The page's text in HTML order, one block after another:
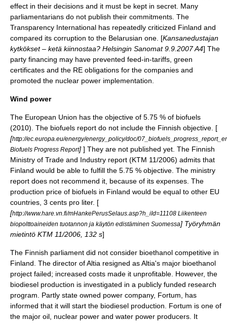
effect in their decisions and it must be kept in secret. Many
parliamentarians do not publish their commitments. The
Transparency International has repeatedly criticized Finland and
compared its corruption to the Belarusian one. [Kansanedustajan
kytkökset – ketä kiinnostaa? Helsingin Sanomat 9.9.2007 A4] The
party financing may have prevented feed-in-tariffs, green
certificates and the RE obligations for the companies and
promoted the nuclear power implementation.
Wind power
The European Union has the objective of 5.75 % of biofuels
(2010). The biofuels report do not include the Finnish objective. [
[http://ec.europa.eu/energy/energy_policy/doc/
Biofuels Progress Report] ] They are not published yet. The Finnish
Ministry of Trade and Industry report (KTM 11/2006) admits that
Finland would be able to fulfill the 5.75 % objective. The ministry
report does not recommend it, because of its expenses. The
production price of biofuels in Finland would be equal to other EU
countries, 3 cents pro liter. [
[http://www.hare.vn.fi/mHankePerusSelaus.asp?h_iId=11108 Liikenteen
biopolttoaineiden tuotannon ja käytön edistäminen Suomessa] Työryhmän
mietintö KTM 11/2006, 132 s]
The Finnish parliament did not consider bioethanol competitive in
Finland. The director ofAltia resigned as Altia's major bioethanol
project failed; increased costs made it unprofitable. However, the
biodiesel production is investigated in a publicly funded research
program. Partly state owned power company, Fortum, has
informed that it will start the biodiesel production. Fortum is one of
the major oil, nuclear power and water power producers. It